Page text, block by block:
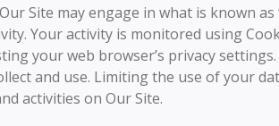
Site may engage in what is known
Your activity is monitored using
your web browser’s privacy
and use. Limiting the use of your
activities on Our Site.